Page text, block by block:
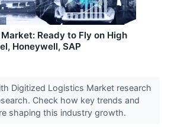
Ready to Fly on High
Honeywell, SAP
Digitized Logistics Market research
Check how key trends and
shaping this industry growth.